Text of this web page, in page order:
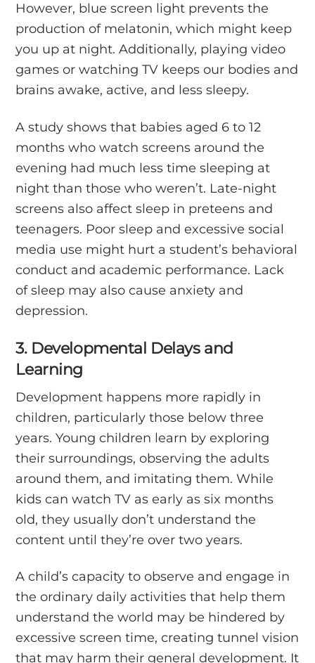
However, blue screen light prevents the
production of melatonin, which might keep
you up at night. Additionally, playing video
games or watching TV keeps our bodies and
brains awake, active, and less sleepy.
A study shows that babies aged 6 to 12
months who watch screens around the
evening had much less time sleeping at
night than those who weren’t. Late-night
screens also affect sleep in preteens and
teenagers. Poor sleep and excessive social
media use might hurt a student’s behavioral
conduct and academic performance. Lack
of sleep may also cause anxiety and
depression.
3. Developmental Delays and
Learning
Development happens more rapidly in
children, particularly those below three
years. Young children learn by exploring
their surroundings, observing the adults
around them, and imitating them. While
kids can watch TV as early as six months
old, they usually don’t understand the
content until they’re over two years.
A child’s capacity to observe and engage in
the ordinary daily activities that help them
understand the world may be hindered by
excessive screen time, creating tunnel vision
that may harm their general development. It